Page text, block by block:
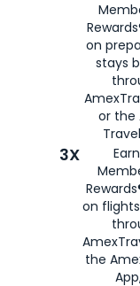
on
stays
or the
3X
on
the